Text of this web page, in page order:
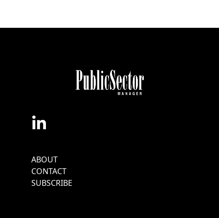
Footer
Menu
ABOUT
CONTACT
SUBSCRIBE